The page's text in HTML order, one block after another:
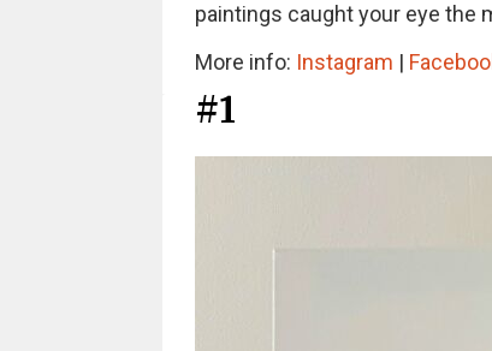
paintings caught your eye the
More info: Instagram |
#1